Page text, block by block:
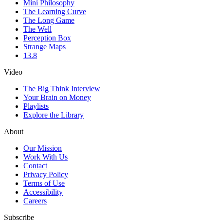
Mini Philosophy
The Learning Curve
The Long Game
The Well
Perception Box
Strange Maps
13.8
Video
The Big Think Interview
Your Brain on Money
Playlists
Explore the Library
About
Our Mission
Work With Us
Contact
Privacy Policy
Terms of Use
Accessibility
Careers
Subscribe